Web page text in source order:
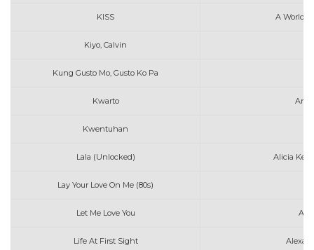
KISS A World
Kiyo, Calvin
Kung Gusto Mo, Gusto Ko Pa
Kwarto
Kwentuhan
Lala (Unlocked) Alicia
Lay Your Love On Me (80s)
Let Me Love You
Life At First Sight